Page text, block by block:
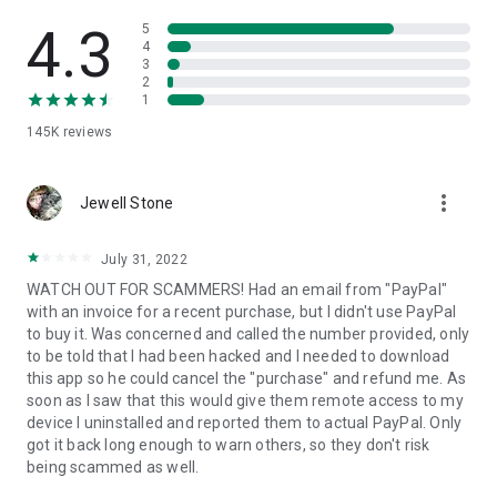
• App list (Start/Uninstall apps)
• Push and pull Wi-Fi settings
• View system diagnostic information
• Store confidential information into the device clipboard
1. Your session partner will send you a personal link to the
QuickSupport application. Clicking the link will start the app
2. Open the QuickSupport app on your device.
3. You will see a prompt to join a session created by your
remote partner.
4. When you accept the connection, the remote session will
begin.
4.3
145K reviews
5
4
3
2
1
Jewell Stone more_vert
July 31, 2022
WATCH OUT FOR SCAMMERS! Had an email from "PayPal"
with an invoice for a recent purchase, but I didn't use PayPal
to buy it. Was concerned and called the number provided, only
to be told that I had been hacked and I needed to download
this app so he could cancel the "purchase" and refund me. As
soon as I saw that this would give them remote access to my
device I uninstalled and reported them to actual PayPal. Only
got it back long enough to warn others, so they don't risk
being scammed as well.